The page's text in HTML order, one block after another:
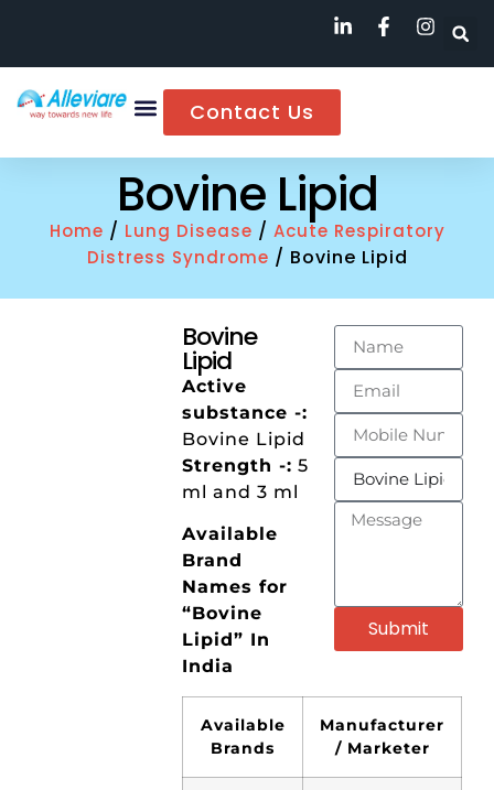
Contact Us
Bovine Lipid
Home / Lung Disease / Acute Respiratory
Distress Syndrome / Bovine Lipid
Bovine
Lipid
Active
substance -:
Bovine Lipid
Strength -: 5
ml and 3 ml
Available
Brand
Names for
“Bovine
Lipid” In
India
Available
Brands
Manufacturer
/ Marketer
Submit